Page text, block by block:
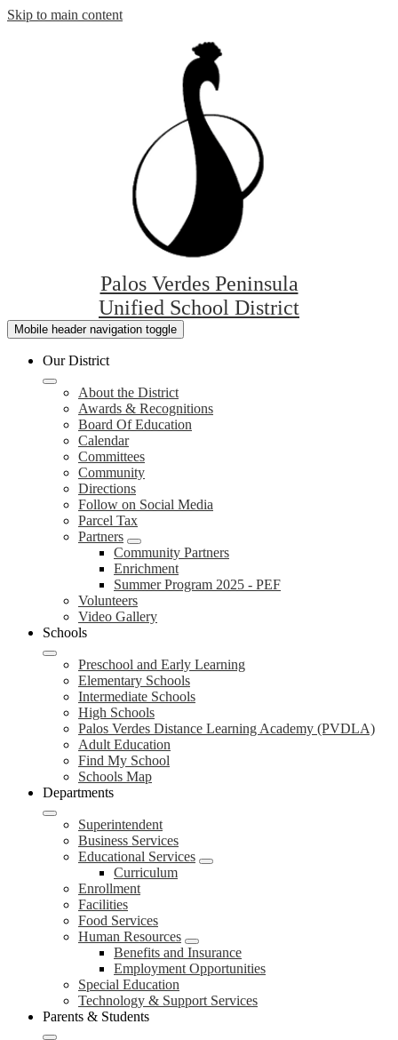
Skip to main content
Palos Verdes Peninsula
Unified School District
Mobile header navigation toggle
Our District
About the District
Awards & Recognitions
Board Of Education
Calendar
Committees
Community
Directions
Follow on Social Media
Parcel Tax
Partners
Community Partners
Enrichment
Summer Program 2025 - PEF
Volunteers
Video Gallery
Schools
Preschool and Early Learning
Elementary Schools
Intermediate Schools
High Schools
Palos Verdes Distance Learning Academy (PVDLA)
Adult Education
Find My School
Schools Map
Departments
Superintendent
Business Services
Educational Services
Curriculum
Enrollment
Facilities
Food Services
Human Resources
Benefits and Insurance
Employment Opportunities
Special Education
Technology & Support Services
Parents & Students